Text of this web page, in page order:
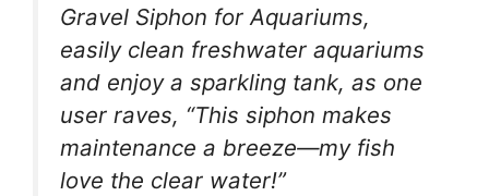
Gravel Siphon for Aquariums,
easily clean freshwater aquariums
and enjoy a sparkling tank, as one
user raves, “This siphon makes
maintenance a breeze—my fish
love the clear water!”